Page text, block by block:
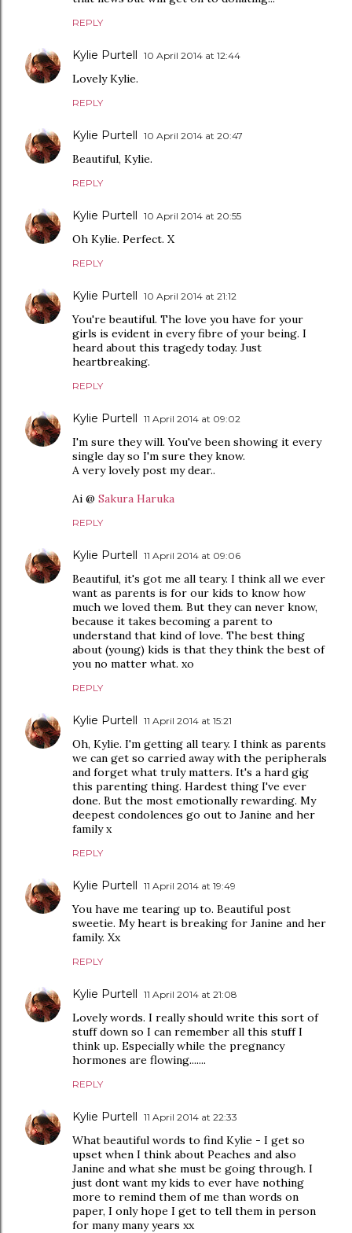
REPLY
Kylie Purtell 10 April 2014 at 12:44
Lovely Kylie.
REPLY
Kylie Purtell 10 April 2014 at 20:47
Beautiful, Kylie.
REPLY
Kylie Purtell 10 April 2014 at 20:55
Oh Kylie. Perfect. X
REPLY
Kylie Purtell 10 April 2014 at 21:12
You're beautiful. The love you have for your
girls is evident in every fibre of your being. I
heard about this tragedy today. Just
heartbreaking.
REPLY
Kylie Purtell 11 April 2014 at 09:02
I'm sure they will. You've been showing it every
single day so I'm sure they know.
A very lovely post my dear..
Ai @ Sakura Haruka
REPLY
Kylie Purtell 11 April 2014 at 09:06
Beautiful, it's got me all teary. I think all we ever
want as parents is for our kids to know how
much we loved them. But they can never know,
because it takes becoming a parent to
understand that kind of love. The best thing
about (young) kids is that they think the best of
you no matter what. xo
REPLY
Kylie Purtell 11 April 2014 at 15:21
Oh, Kylie. I'm getting all teary. I think as parents
we can get so carried away with the peripherals
and forget what truly matters. It's a hard gig
this parenting thing. Hardest thing I've ever
done. But the most emotionally rewarding. My
deepest condolences go out to Janine and her
family x
REPLY
Kylie Purtell 11 April 2014 at 19:49
You have me tearing up to. Beautiful post
sweetie. My heart is breaking for Janine and her
family. Xx
REPLY
Kylie Purtell 11 April 2014 at 21:08
Lovely words. I really should write this sort of
stuff down so I can remember all this stuff I
think up. Especially while the pregnancy
hormones are flowing.......
REPLY
Kylie Purtell 11 April 2014 at 22:33
What beautiful words to find Kylie - I get so
upset when I think about Peaches and also
Janine and what she must be going through. I
just dont want my kids to ever have nothing
more to remind them of me than words on
paper, I only hope I get to tell them in person
for many many years xx